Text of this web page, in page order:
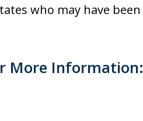
who may have been
More Information: